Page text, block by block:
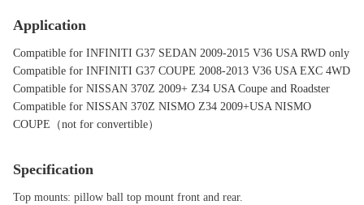
Application
Compatible for INFINITI G37 SEDAN 2009-2015 V36 USA RWD only
Compatible for INFINITI G37 COUPE 2008-2013 V36 USA EXC 4WD
Compatible for NISSAN 370Z 2009+ Z34 USA Coupe and Roadster
Compatible for NISSAN 370Z NISMO Z34 2009+USA NISMO
COUPE（not for convertible）
Specification
Top mounts: pillow ball top mount front and rear.